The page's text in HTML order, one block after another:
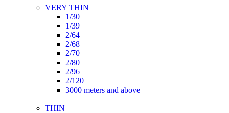
VERY THIN
1/30
1/39
2/64
2/68
2/70
2/80
2/96
2/120
3000 meters and above
THIN